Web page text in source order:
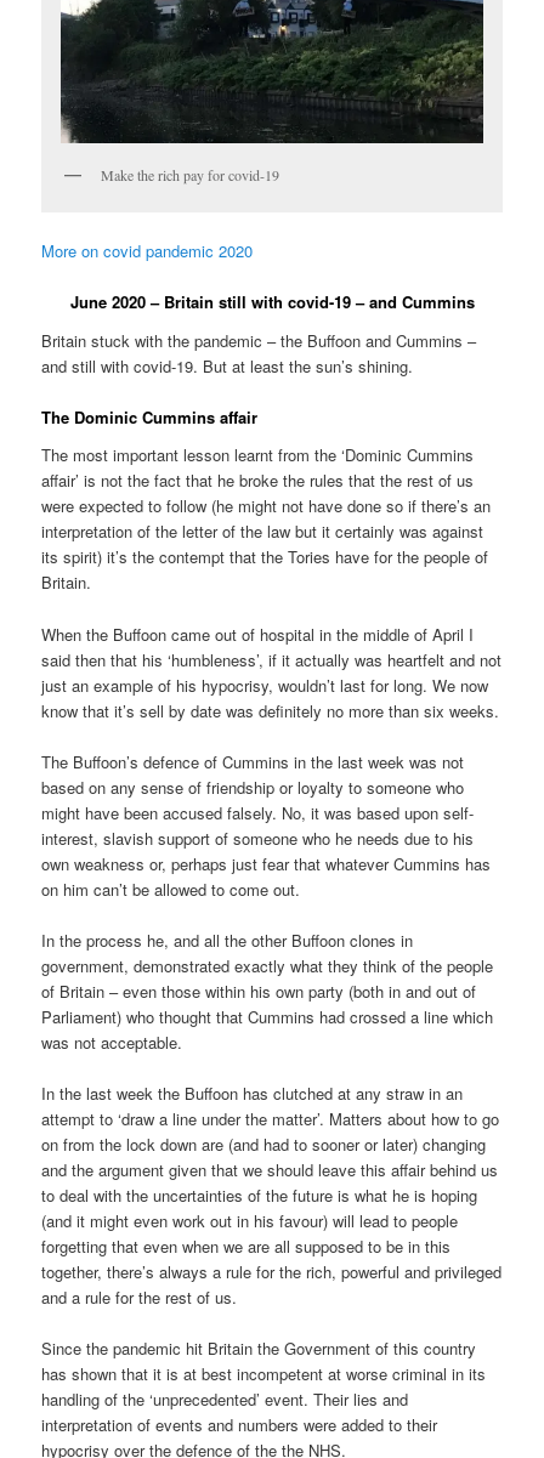
Make the rich pay for covid-19
More on covid pandemic 2020
June 2020 – Britain still with covid-19 – and Cummins
Britain stuck with the pandemic – the Buffoon and Cummins –
and still with covid-19. But at least the sun’s shining.
The Dominic Cummins affair
The most important lesson learnt from the ‘Dominic Cummins
affair’ is not the fact that he broke the rules that the rest of us
were expected to follow (he might not have done so if there’s an
interpretation of the letter of the law but it certainly was against
its spirit) it’s the contempt that the Tories have for the people of
Britain.
When the Buffoon came out of hospital in the middle of April I
said then that his ‘humbleness’, if it actually was heartfelt and not
just an example of his hypocrisy, wouldn’t last for long. We now
know that it’s sell by date was definitely no more than six weeks.
The Buffoon’s defence of Cummins in the last week was not
based on any sense of friendship or loyalty to someone who
might have been accused falsely. No, it was based upon self-
interest, slavish support of someone who he needs due to his
own weakness or, perhaps just fear that whatever Cummins has
on him can’t be allowed to come out.
In the process he, and all the other Buffoon clones in
government, demonstrated exactly what they think of the people
of Britain – even those within his own party (both in and out of
Parliament) who thought that Cummins had crossed a line which
was not acceptable.
In the last week the Buffoon has clutched at any straw in an
attempt to ‘draw a line under the matter’. Matters about how to go
on from the lock down are (and had to sooner or later) changing
and the argument given that we should leave this affair behind us
to deal with the uncertainties of the future is what he is hoping
(and it might even work out in his favour) will lead to people
forgetting that even when we are all supposed to be in this
together, there’s always a rule for the rich, powerful and privileged
and a rule for the rest of us.
Since the pandemic hit Britain the Government of this country
has shown that it is at best incompetent at worse criminal in its
handling of the ‘unprecedented’ event. Their lies and
interpretation of events and numbers were added to their
hypocrisy over the defence of the the NHS.